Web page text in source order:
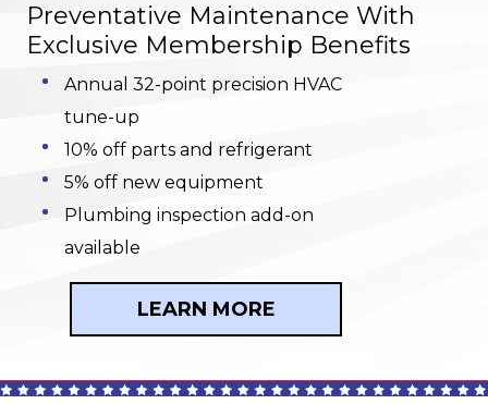
Preventative Maintenance With
Exclusive Membership Benefits
Annual 32-point precision HVAC
tune-up
10% off parts and refrigerant
5% off new equipment
Plumbing inspection add-on
available
LEARN MORE